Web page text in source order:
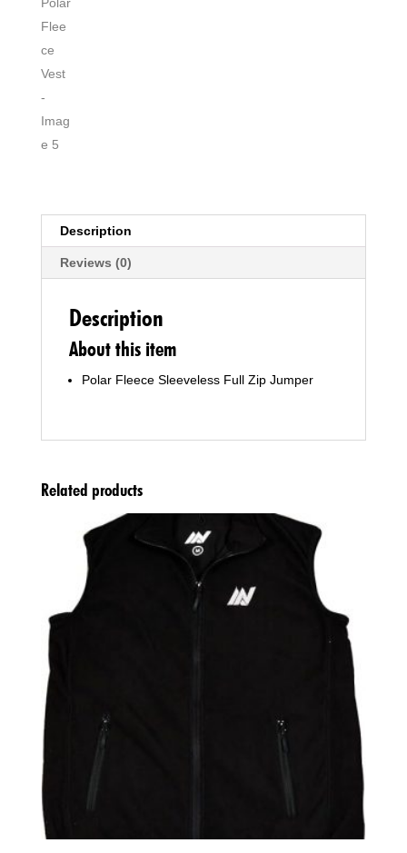
Description
Reviews (0)
Description
About this item
Polar Fleece Sleeveless Full Zip Jumper
Related products